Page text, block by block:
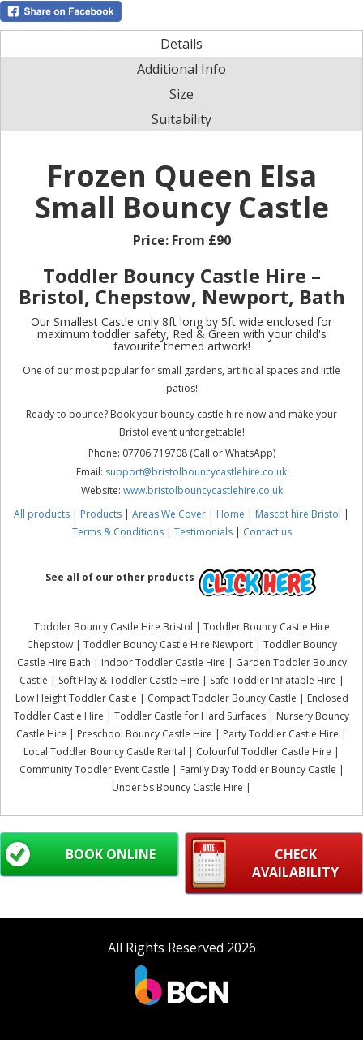
Details
Additional Info
Size
Suitability
Frozen Queen Elsa
Small Bouncy Castle
Price: From £90
Toddler Bouncy Castle Hire –
Bristol, Chepstow, Newport, Bath
Our Smallest Castle only 8ft long by 5ft wide enclosed for
maximum toddler safety, Red & Green with your child's
favourite themed artwork!
One of our most popular for small gardens, artificial spaces and little
patios!
Ready to bounce? Book your bouncy castle hire now and make your
Bristol event unforgettable!
Phone: 07706 719708 (Call or WhatsApp)
Email: support@bristolbouncycastlehire.co.uk
Website: www.bristolbouncycastlehire.co.uk
All products | Products | Areas We Cover | Home | Mascot hire Bristol |
Terms & Conditions| Testimonials| Contact us
See all of our other products
Toddler Bouncy Castle Hire Bristol | Toddler Bouncy Castle Hire
Chepstow | Toddler Bouncy Castle Hire Newport | Toddler Bouncy
Castle Hire Bath | Indoor Toddler Castle Hire | Garden Toddler Bouncy
Castle | Soft Play & Toddler Castle Hire | Safe Toddler Inflatable Hire |
Low Height Toddler Castle | Compact Toddler Bouncy Castle | Enclosed
Toddler Castle Hire | Toddler Castle for Hard Surfaces | Nursery Bouncy
Castle Hire | Preschool Bouncy Castle Hire | Party Toddler Castle Hire |
Local Toddler Bouncy Castle Rental | Colourful Toddler Castle Hire |
Community Toddler Event Castle | Family Day Toddler Bouncy Castle |
Under 5s Bouncy Castle Hire |
CHECK
AVAILABILITY
BOOK ONLINE
All Rights Reserved 2026